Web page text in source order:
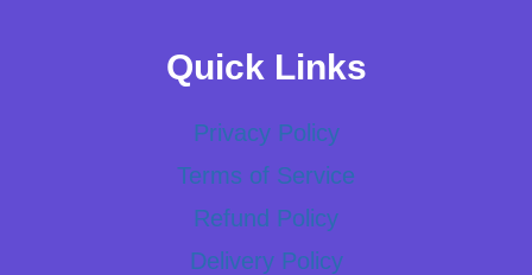
Quick Links
Privacy Policy
Terms of Service
Refund Policy
Delivery Policy